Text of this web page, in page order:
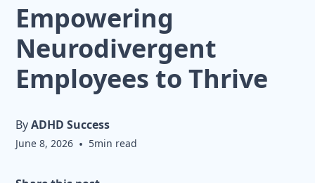
Empowering
Neurodivergent
Employees to Thrive
ByADHD Success
June 8, 2026 • 5min read